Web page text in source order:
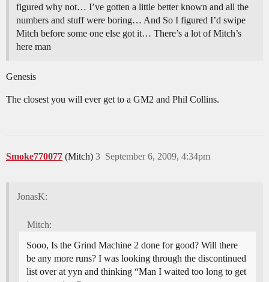
figured why not… I’ve gotten a little better known and all the
numbers and stuff were boring… And So I figured I’d swipe
Mitch before some one else got it… There’s a lot of Mitch’s
here man
Genesis
The closest you will ever get to a GM2 and Phil Collins.
Smoke770077 (Mitch) September 6, 2009, 4:34pm
3
JonasK:
Mitch:
Sooo, Is the Grind Machine 2 done for good? Will there
be any more runs? I was looking through the discontinued
list over at yyn and thinking “Man I waited too long to get